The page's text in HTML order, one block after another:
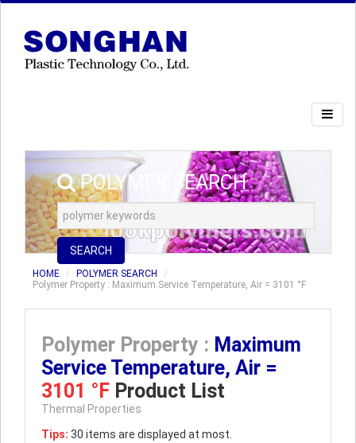
POLYMER SEARCH
SEARCH
HOME
POLYMER SEARCH
Polymer Property : Maximum Service Temperature, Air = 3101 °F
Polymer Property : Maximum
Service Temperature, Air =
3101 °F Product List
Thermal Properties
Tips: 30 items are displayed at most.